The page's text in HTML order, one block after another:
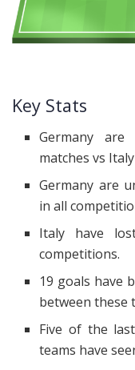
Key Stats
Germany
matches vs
Germany are
in all
Italy have
competitions.
19 goals have
between these
Five of the
teams have